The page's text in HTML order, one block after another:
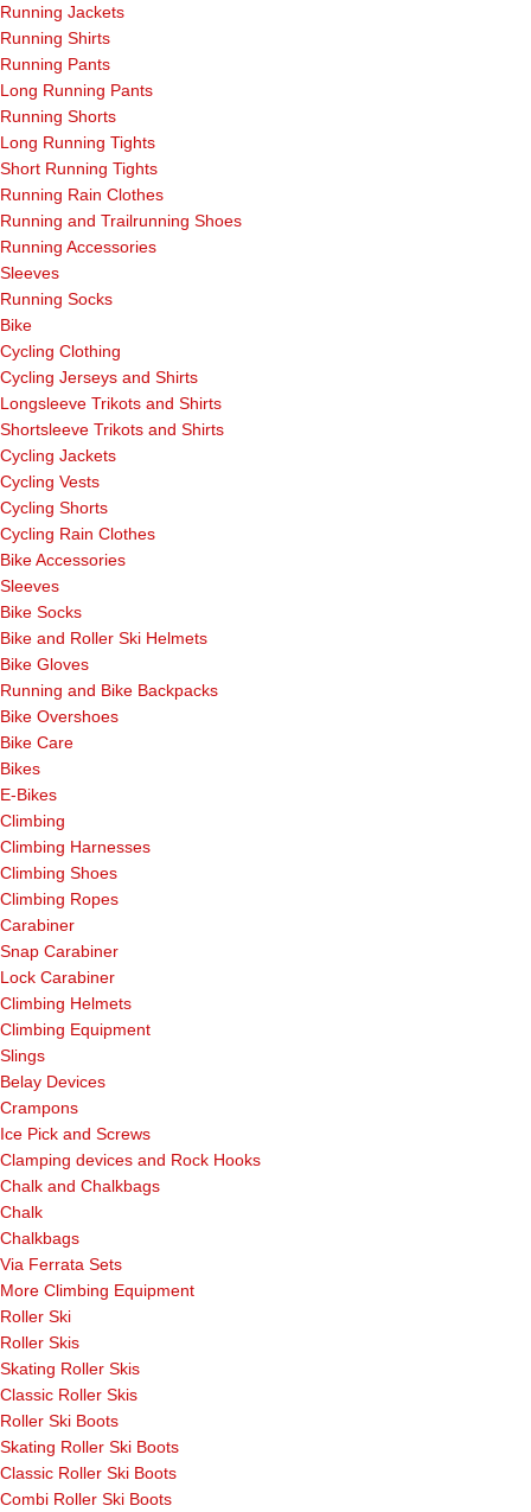
Running Jackets
Running Shirts
Running Pants
Long Running Pants
Running Shorts
Long Running Tights
Short Running Tights
Running Rain Clothes
Running and Trailrunning Shoes
Running Accessories
Sleeves
Running Socks
Bike
Cycling Clothing
Cycling Jerseys and Shirts
Longsleeve Trikots and Shirts
Shortsleeve Trikots and Shirts
Cycling Jackets
Cycling Vests
Cycling Shorts
Cycling Rain Clothes
Bike Accessories
Sleeves
Bike Socks
Bike and Roller Ski Helmets
Bike Gloves
Running and Bike Backpacks
Bike Overshoes
Bike Care
Bikes
E-Bikes
Climbing
Climbing Harnesses
Climbing Shoes
Climbing Ropes
Carabiner
Snap Carabiner
Lock Carabiner
Climbing Helmets
Climbing Equipment
Slings
Belay Devices
Crampons
Ice Pick and Screws
Clamping devices and Rock Hooks
Chalk and Chalkbags
Chalk
Chalkbags
Via Ferrata Sets
More Climbing Equipment
Roller Ski
Roller Skis
Skating Roller Skis
Classic Roller Skis
Roller Ski Boots
Skating Roller Ski Boots
Classic Roller Ski Boots
Combi Roller Ski Boots